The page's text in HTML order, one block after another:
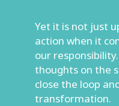
Yet it is not just
action when it
our
thoughts on the
close the loop
transformation.